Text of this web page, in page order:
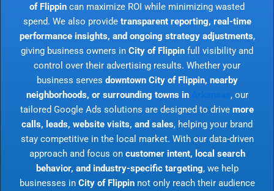
of Flippin can maximize ROI while minimizing wasted
spend. We also provide transparent reporting, real-time
performance insights, and ongoing strategy adjustments,
giving business owners in City of Flippin full visibility and
control over their advertising results. Whether your
business serves downtown City of Flippin, nearby
neighborhoods, or surrounding towns in
, our
tailored Google Ads solutions are designed to drive more
calls, leads, website visits, and sales, helping your brand
stay competitive in the local market. With our data-driven
approach and focus on customer intent, local search
behavior, and industry-specific targeting, we help
businesses in City of Flippinnot only reach their audience